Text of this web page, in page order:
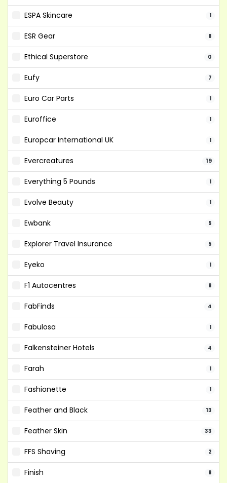
ESPA Skincare 1
ESR Gear 8
Ethical Superstore 0
Eufy 7
Euro Car Parts 1
Euroffice 1
Europcar International UK 1
Evercreatures 19
Everything 5 Pounds 1
Evolve Beauty 1
Ewbank 5
Explorer Travel Insurance 5
Eyeko 1
F1 Autocentres 8
FabFinds 4
Fabulosa 1
Falkensteiner Hotels 4
Farah 1
Fashionette 1
Feather and Black 13
Feather Skin 33
FFS Shaving 2
Finish 8